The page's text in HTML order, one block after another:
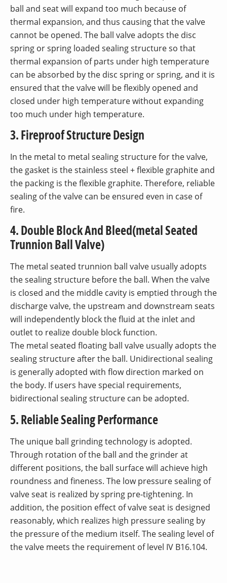
ball and seat will expand too much because of
thermal expansion, and thus causing that the valve
cannot be opened. The ball valve adopts the disc
spring or spring loaded sealing structure so that
thermal expansion of parts under high temperature
can be absorbed by the disc spring or spring, and it is
ensured that the valve will be flexibly opened and
closed under high temperature without expanding
too much under high temperature.
3. Fireproof Structure Design
In the metal to metal sealing structure for the valve,
the gasket is the stainless steel + flexible graphite and
the packing is the flexible graphite. Therefore, reliable
sealing of the valve can be ensured even in case of
fire.
4. Double Block And Bleed(metal Seated
Trunnion Ball Valve)
The metal seated trunnion ball valve usually adopts
the sealing structure before the ball. When the valve
is closed and the middle cavity is emptied through the
discharge valve, the upstream and downstream seats
will independently block the fluid at the inlet and
outlet to realize double block function.
The metal seated floating ball valve usually adopts the
sealing structure after the ball. Unidirectional sealing
is generally adopted with flow direction marked on
the body. If users have special requirements,
bidirectional sealing structure can be adopted.
5. Reliable Sealing Performance
The unique ball grinding technology is adopted.
Through rotation of the ball and the grinder at
different positions, the ball surface will achieve high
roundness and fineness. The low pressure sealing of
valve seat is realized by spring pre-tightening. In
addition, the position effect of valve seat is designed
reasonably, which realizes high pressure sealing by
the pressure of the medium itself. The sealing level of
the valve meets the requirement of level IV B16.104.